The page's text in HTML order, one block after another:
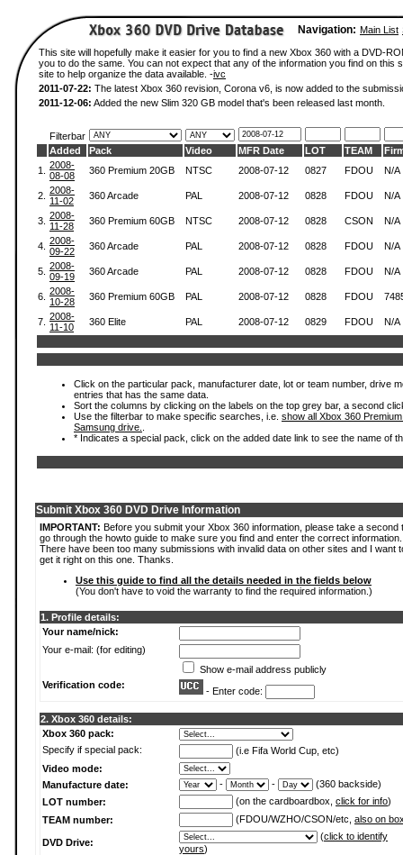
Navigation: Main List
This site will hopefully make it easier for you to find a new Xbox 360 with a DVD-
you to do the same. You can not expect that any of the information you find on
site to help organize the data available. -ivc
2011-07-22: The latest Xbox 360 revision, Corona v6, is now added to the
2011-12-06: Added the new Slim 320 GB model that's been released last month.
Filterbar
Added
Pack Video MFR Date LOT TEAM
1.
2008-
08-08
360 Premium 20GB NTSC 2008-07-12 0827 FDOU N/A
2. 2008-
11-02
360 Arcade PAL 2008-07-12 0828 FDOU N/A
3. 2008-
11-28
360 Premium 60GB NTSC 2008-07-12 0828 CSON N/A
4. 2008-
09-22
360 Arcade PAL 2008-07-12 0828 FDOU N/A
5. 2008-
09-19
360 Arcade PAL 2008-07-12 0828 FDOU N/A
6. 2008-
10-28
360 Premium 60GB PAL 2008-07-12 0828 FDOU
7. 2008-
11-10
360 Elite PAL 2008-07-12 0829 FDOU N/A
Click on the particular pack, manufacturer date, lot or team number, drive
entries that has the same data.
Sort the columns by clicking on the labels on the top grey bar, a second
Use the filterbar to make specific searches, i.e. show all Xbox 360
Samsung drive.
* Indicates a special pack, click on the added date link to see the name of
Submit Xbox 360 DVD Drive Information
IMPORTANT: Before you submit your Xbox 360 information, please take a second
go through the howto guide to make sure you find and enter the correct information.
There have been too many submissions with invalid data on other sites and I want
get it right on this one. Thanks.
Use this guide to find all the details needed in the fields below
(You don't have to void the warranty to find the required information.)
1. Profile details:
Your name/nick:
Your e-mail: (for editing)
Show e-mail address publicly
Verification code:
- Enter code:
2. Xbox 360 details:
Xbox 360 pack:
Specify if special pack:
(i.e Fifa World Cup, etc)
Video mode:
Manufacture date:
- -
(360 backside)
LOT number:
(on the cardboardbox, click for info)
TEAM number:
(FDOU/WZHO/CSON/etc, also on
DVD Drive:
(click to identify
yours)